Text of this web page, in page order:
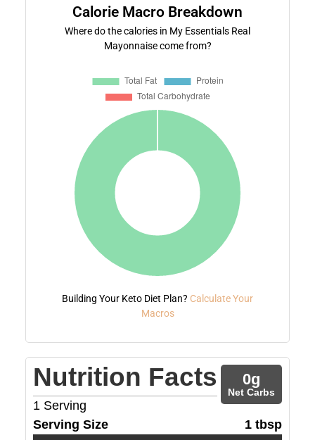
Calorie Macro Breakdown
Where do the calories in My Essentials Real
Mayonnaise come from?
Building Your Keto Diet Plan? Calculate Your
Macros
Nutrition Facts
1 Serving
0g
Net Carbs
Serving Size 1 tbsp